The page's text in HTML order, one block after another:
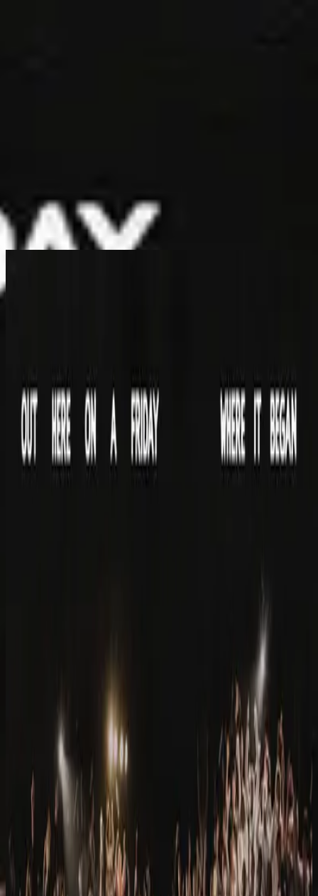
الكنيسة